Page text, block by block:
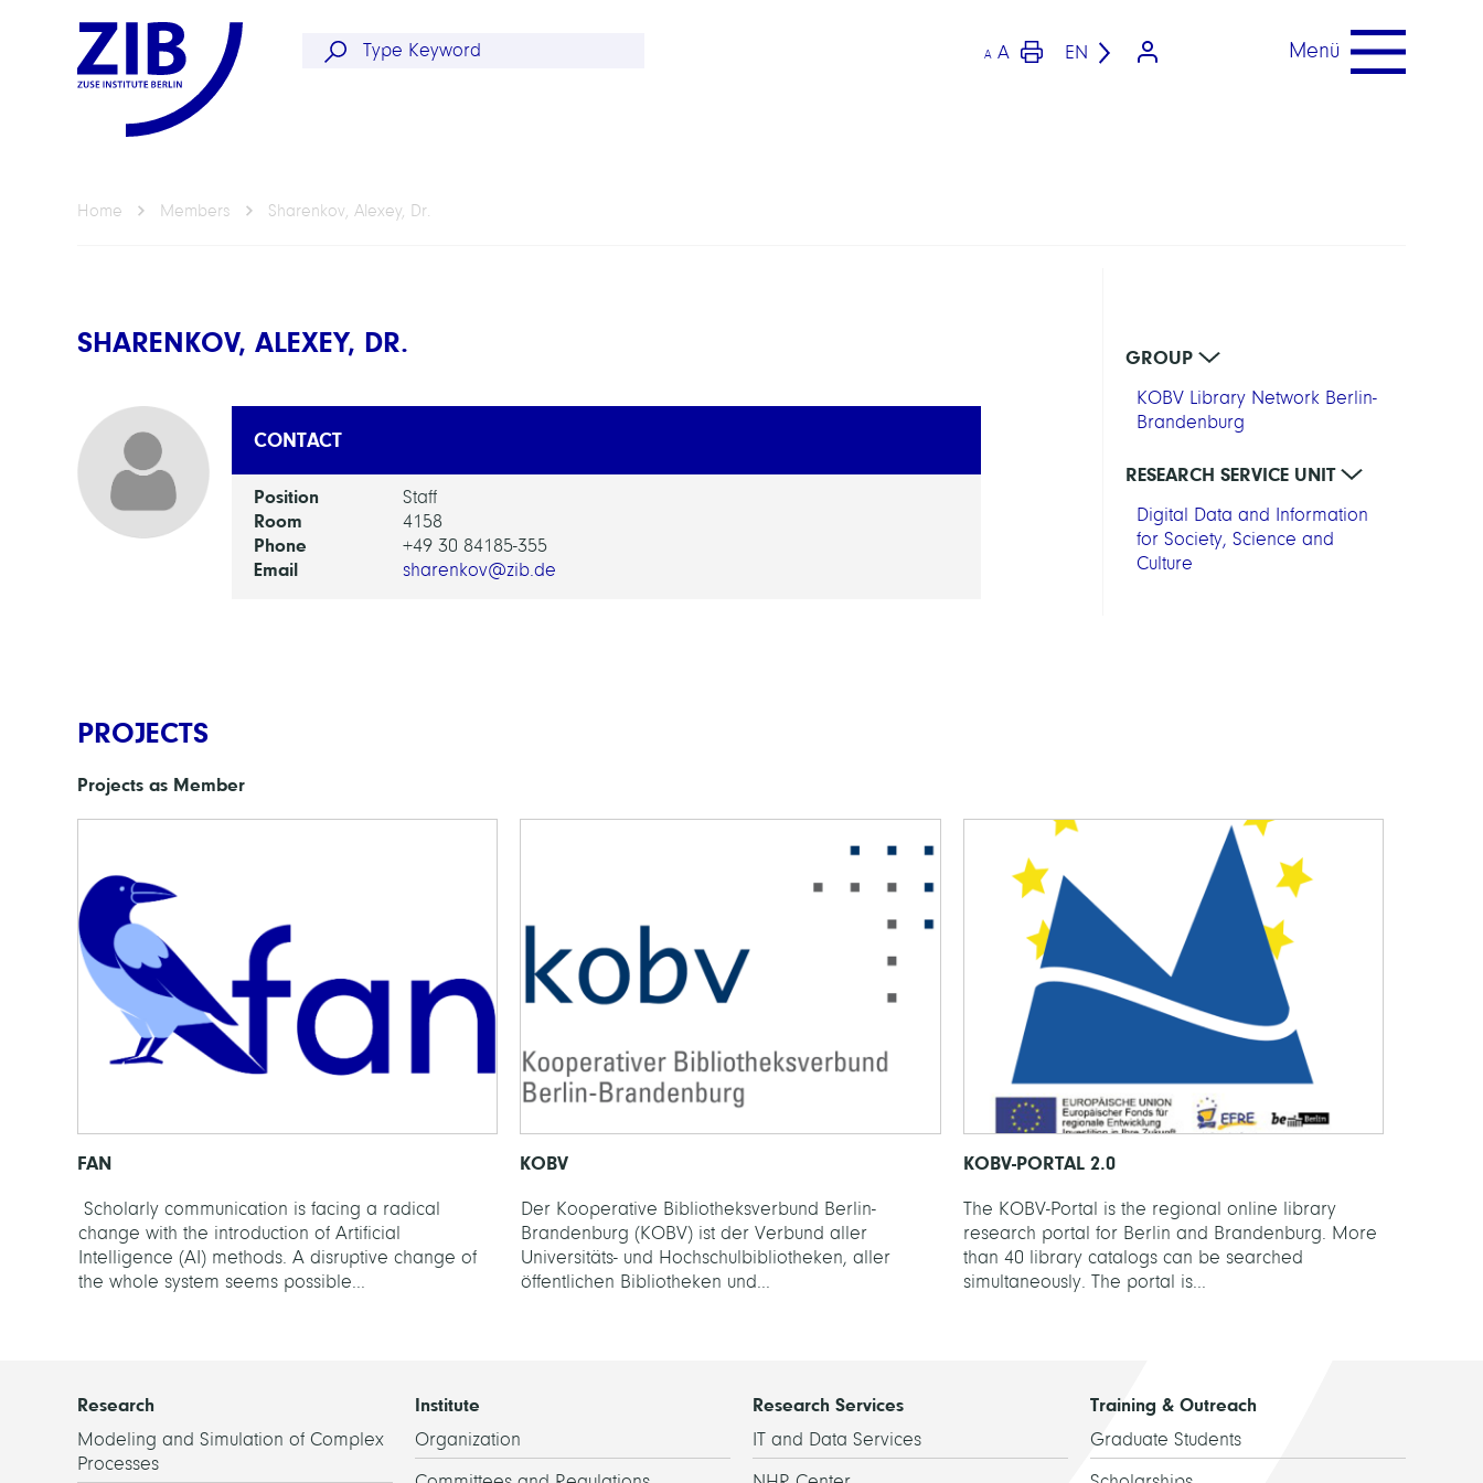
A A EN Menü
Home Members Sharenkov, Alexey, Dr.
SHARENKOV, ALEXEY, DR.
CONTACT
Position Staff
Room 4158
Phone +49 30 84185-355
Email sharenkov@zib.de
GROUP
KOBV Library Network Berlin-
Brandenburg
RESEARCH SERVICE UNIT
Digital Data and Information
for Society, Science and
Culture
PROJECTS
Projects as Member
FAN
Scholarly communication is facing a radical
change with the introduction of Artificial
Intelligence (AI) methods. A disruptive change of
the whole system seems possible...
KOBV
Der Kooperative Bibliotheksverbund Berlin-
Brandenburg (KOBV) ist der Verbund aller
Universitäts- und Hochschulbibliotheken, aller
öffentlichen Bibliotheken und...
KOBV-PORTAL 2.0
The KOBV-Portal is the regional online library
research portal for Berlin and Brandenburg. More
than 40 library catalogs can be searched
simultaneously. The portal is...
Research
Modeling and Simulation of Complex
Processes
Institute
Organization
Research Services
IT and Data Services
Training & Outreach
Graduate Students